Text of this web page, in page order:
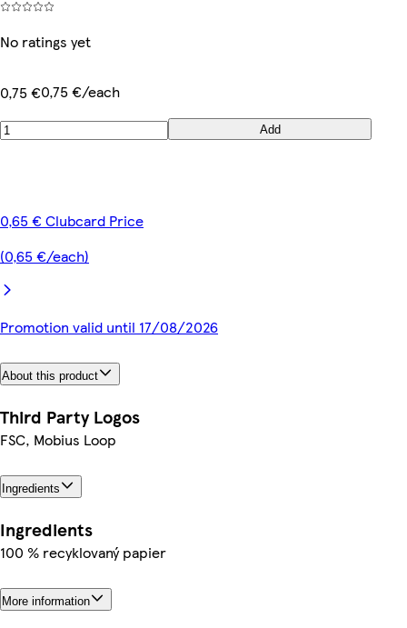
No ratings yet
0,75 €0,75 €/each
Add
0,65 € Clubcard Price
(0,65 €/each)
Promotion valid until 17/08/2026
About this product
Third Party Logos
FSC, Mobius Loop
Ingredients
Ingredients
100 % recyklovaný papier
More information